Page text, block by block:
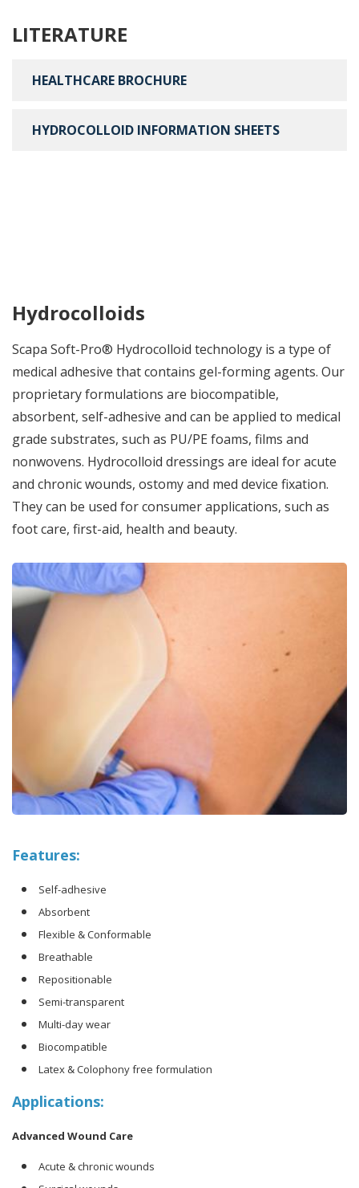
LITERATURE
HEALTHCARE BROCHURE
HYDROCOLLOID INFORMATION SHEETS
Hydrocolloids
Scapa Soft-Pro® Hydrocolloid technology is a type of
medical adhesive that contains gel-forming agents. Our
proprietary formulations are biocompatible,
absorbent, self-adhesive and can be applied to medical
grade substrates, such as PU/PE foams, films and
nonwovens. Hydrocolloid dressings are ideal for acute
and chronic wounds, ostomy and med device fixation.
They can be used for consumer applications, such as
foot care, first-aid, health and beauty.
Features:
Self-adhesive
Absorbent
Flexible & Conformable
Breathable
Repositionable
Semi-transparent
Multi-day wear
Biocompatible
Latex & Colophony free formulation
Applications:
Advanced Wound Care
Acute & chronic wounds